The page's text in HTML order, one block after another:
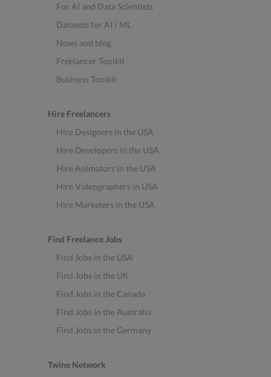
For AI and Data Scientists
Datasets for AI / ML
News and blog
Freelancer Toolkit
Business Toolkit
Hire Freelancers
Hire Designers in the USA
Hire Developers in the USA
Hire Animators in the USA
Hire Videographers in USA
Hire Marketers in the USA
Find Freelance Jobs
Find Jobs in the USA
Find Jobs in the UK
Find Jobs in the Canada
Find Jobs in the Australia
Find Jobs in the Germany
Twine Network